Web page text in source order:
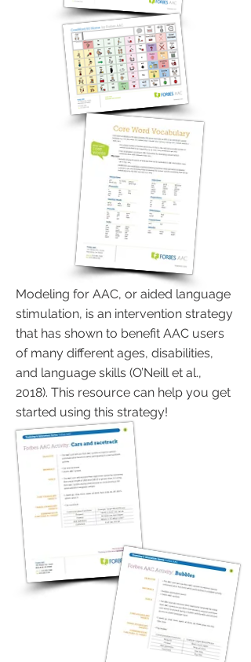
Modeling for AAC, or aided language
stimulation, is an intervention strategy
that has shown to benefit AAC users
of many different ages, disabilities,
and language skills (O’Neill et al.,
2018). This resource can help you get
started using this strategy!